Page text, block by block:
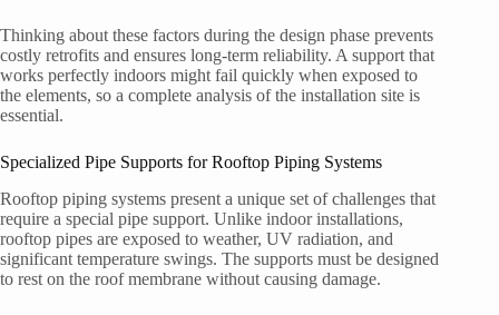
Thinking about these factors during the design phase prevents
costly retrofits and ensures long-term reliability. A support that
works perfectly indoors might fail quickly when exposed to
the elements, so a complete analysis of the installation site is
essential.
Specialized Pipe Supports for Rooftop Piping Systems
Rooftop piping systems present a unique set of challenges that
require a special pipe support. Unlike indoor installations,
rooftop pipes are exposed to weather, UV radiation, and
significant temperature swings. The supports must be designed
to rest on the roof membrane without causing damage.